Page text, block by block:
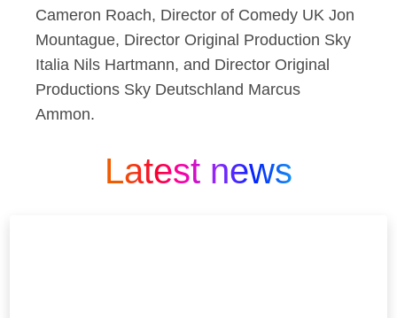
Cameron Roach, Director of Comedy UK Jon
Mountague, Director Original Production Sky
Italia Nils Hartmann, and Director Original
Productions Sky Deutschland Marcus
Ammon.
Latest news